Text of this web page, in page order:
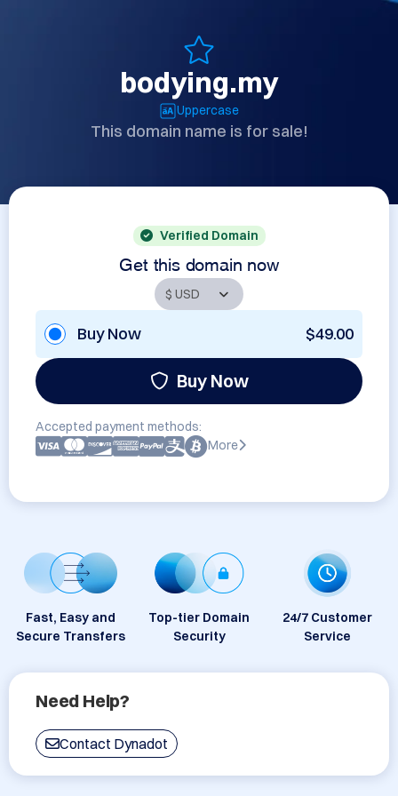
bodying.my
Uppercase
This domain name is for sale!
Verified Domain
Get this domain now
Buy Now $49.00
Buy Now
Accepted payment methods:
More
Fast, Easy and
Secure Transfers
Top-tier Domain
Security
24/7 Customer
Service
Need Help?
Contact Dynadot